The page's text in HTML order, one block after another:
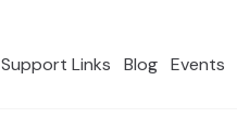
Support Links Blog Events